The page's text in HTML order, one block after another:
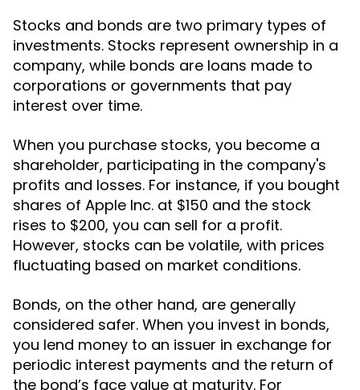
Stocks and bonds are two primary types of
investments. Stocks represent ownership in a
company, while bonds are loans made to
corporations or governments that pay
interest over time.
When you purchase stocks, you become a
shareholder, participating in the company's
profits and losses. For instance, if you bought
shares of Apple Inc. at $150 and the stock
rises to $200, you can sell for a profit.
However, stocks can be volatile, with prices
fluctuating based on market conditions.
Bonds, on the other hand, are generally
considered safer. When you invest in bonds,
you lend money to an issuer in exchange for
periodic interest payments and the return of
the bond’s face value at maturity. For